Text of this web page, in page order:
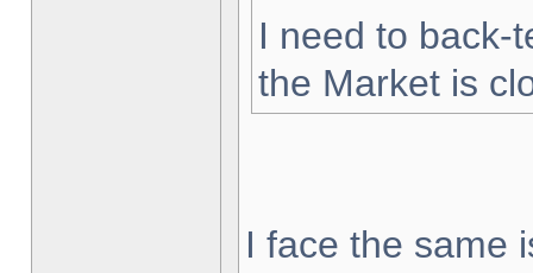
I need to back-
the Market is
I face the same